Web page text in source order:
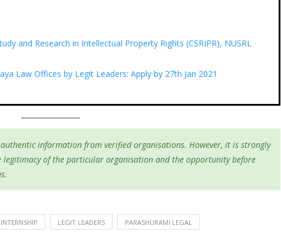
and Research in Intellectual Property Rights (CSRIPR), NUSRL
Law Offices by Legit Leaders: Apply by 27th Jan 2021
information from verified organisations. However, it is strongly
legitimacy of the particular organisation and the opportunity before
LEGIT LEADERS PARASHURAMI LEGAL